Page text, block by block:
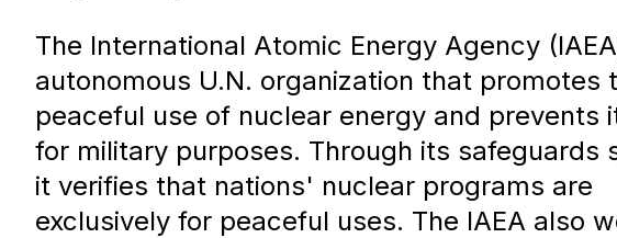
The International Atomic Energy Agency
autonomous U.N. organization that promotes
peaceful use of nuclear energy and prevents
for military purposes. Through its safeguards
it verifies that nations' nuclear programs are
exclusively for peaceful uses. The IAEA also